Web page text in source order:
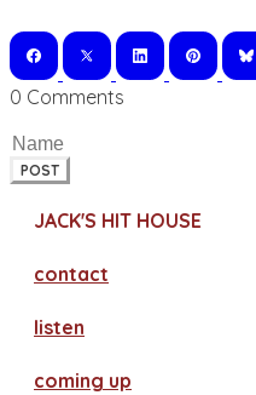
0 Comments
POST
JACK'S HIT HOUSE
contact
​listen
coming up